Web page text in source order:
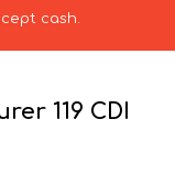
cash.
119 CDI